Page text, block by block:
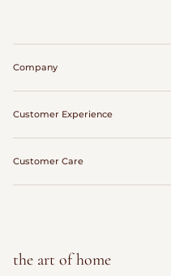
Company
Customer Experience
Customer Care
the art of home